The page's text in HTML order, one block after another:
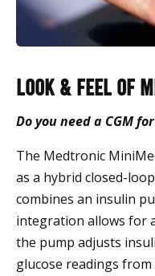
Look & Feel of
Do you need a CGM
The Medtronic
as a hybrid closed-
combines an insulin
integration allows for
the pump adjusts
glucose readings from